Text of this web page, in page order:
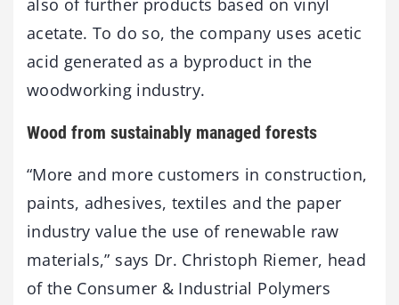
also of further products based on vinyl
acetate. To do so, the company uses acetic
acid generated as a byproduct in the
woodworking industry.
Wood from sustainably managed forests
“More and more customers in construction,
paints, adhesives, textiles and the paper
industry value the use of renewable raw
materials,” says Dr. Christoph Riemer, head
of the Consumer & Industrial Polymers